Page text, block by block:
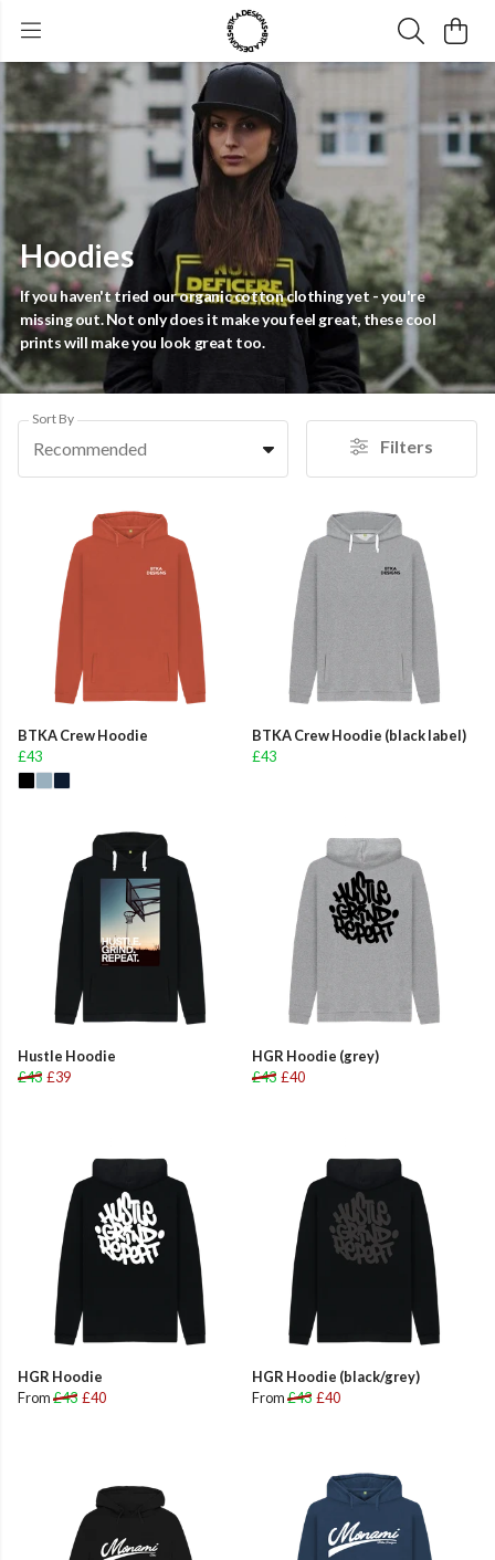
Hoodies
If you haven't tried our organic cotton clothing yet - you're
missing out. Not only does it make you feel great, these cool
prints will make you look great too.
Sort By
Recommended Filters
BTKA Crew Hoodie
£43
BTKA Crew Hoodie (black label)
£43
Hustle Hoodie
£43 £39
HGR Hoodie (grey)
£43 £40
HGR Hoodie
From£43 £40
HGR Hoodie (black/grey)
From£43 £40